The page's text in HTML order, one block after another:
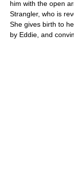
him with the open
Strangler, who is
She gives birth to
by Eddie, and